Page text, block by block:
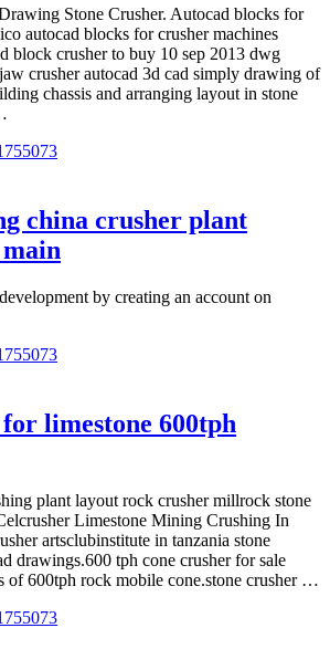
Stone Crusher. Autocad blocks for
autocad blocks for crusher machines
block crusher to buy 10 sep 2013 dwg
crusher autocad 3d cad simply drawing of
chassis and arranging layout in stone
china crusher plant
by creating an account on
limestone 600tph
plant layout rock crusher millrock stone
Limestone Mining Crushing In
artsclubinstitute in tanzania stone
drawings.600 tph cone crusher for sale
of 600tph rock mobile cone.stone crusher …